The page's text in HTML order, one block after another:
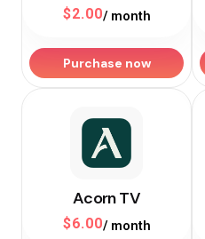
$2.00/ month
Purchase now
Acorn TV
$6.00/ month